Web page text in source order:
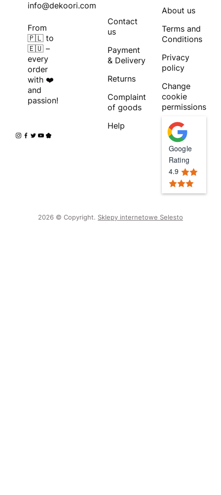
info@dekoori.com
From
🇵🇱 to
🇪🇺 –
every
order
with ❤️
and
passion!
Contact
us
Payment
& Delivery
Returns
Complaint
of goods
Help
About us
Terms and
Conditions
Privacy
policy
Change
cookie
permissions
Google
Rating
4.9
2026 © Copyright. Sklepy internetowe Selesto